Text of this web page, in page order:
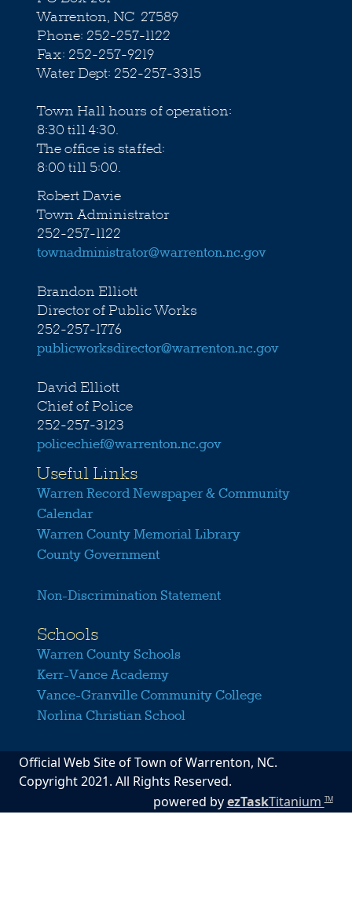
Warrenton, NC 27589
Phone: 252-257-1122
Fax: 252-257-9219
Water Dept: 252-257-3315
Town Hall hours of operation:
8:30 till 4:30.
The office is staffed:
8:00 till 5:00.
Robert Davie
Town Administrator
252-257-1122
townadministrator@warrenton.nc.gov
Brandon Elliott
Director of Public Works
252-257-1776
publicworksdirector@warrenton.nc.gov
David Elliott
Chief of Police
252-257-3123
policechief@warrenton.nc.gov
Useful Links
Warren Record Newspaper & Community
Calendar
Warren County Memorial Library
County Government
Non-Discrimination Statement
Schools
Warren County Schools
Kerr-Vance Academy
Vance-Granville Community College
Norlina Christian School
Official Web Site of Town of Warrenton, NC.
Copyright 2021. All Rights Reserved.
powered byezTaskTitaniumTM